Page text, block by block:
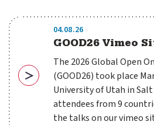
Download
04.08.26
GOOD26 Vimeo
The 2026 Global Open
(GOOD26) took place
University of Utah in
attendees from 9
the talks on our vimeo